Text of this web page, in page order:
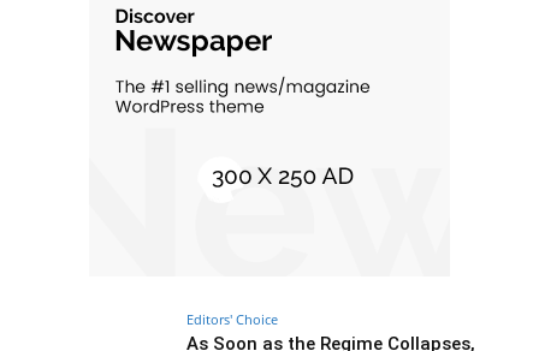
Editors' Choice
As Soon as the Regime Collapses,